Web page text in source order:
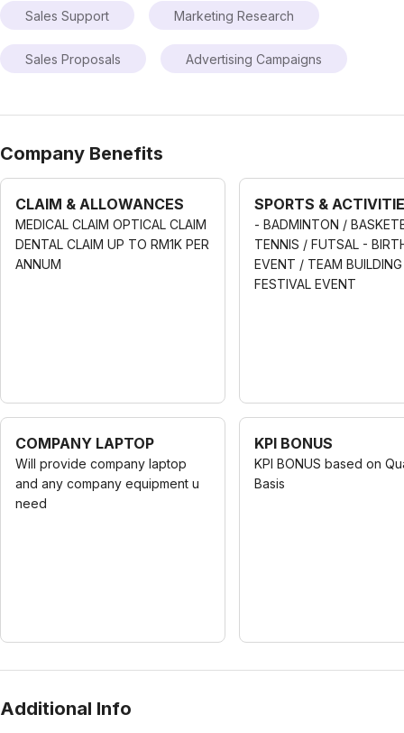
Sales Support Marketing Research
Sales Proposals Advertising Campaigns
Company Benefits
CLAIM & ALLOWANCES
MEDICAL CLAIM OPTICAL CLAIM
DENTAL CLAIM UP TO RM1K PER
ANNUM
SPORTS &
- BADMINTON /
TENNIS / FUTSAL -
EVENT / TEAM
FESTIVAL EVENT
COMPANY LAPTOP
Will provide company laptop
and any company equipment u
need
KPI BONUS
KPI BONUS based on
Basis
Additional Info